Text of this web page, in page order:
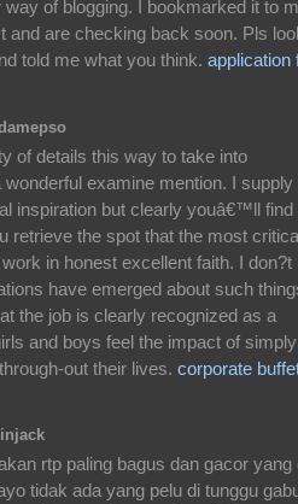
of blogging. I bookmarked it to
and are checking back soon. Pls
told me what you think. application
of details this way to take into
examine mention. I supply
inspiration but clearly youâ€™ll find
retrieve the spot that the most
in honest excellent faith. I don?t
have emerged about such
the job is clearly recognized as a
and boys feel the impact of
out their lives. corporate
rtp paling bagus dan gacor yang
tidak ada yang pelu di tunggu